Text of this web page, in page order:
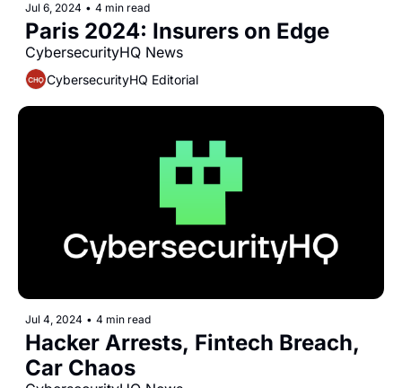
Jul 6, 2024 • 4 min read
Paris 2024: Insurers on Edge
CybersecurityHQ Editorial
Jul 4, 2024 • 4 min read
Hacker Arrests, Fintech Breach,
Car Chaos